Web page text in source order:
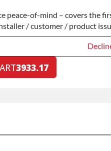
peace-of-mind – covers the
/ customer / product
3933.17